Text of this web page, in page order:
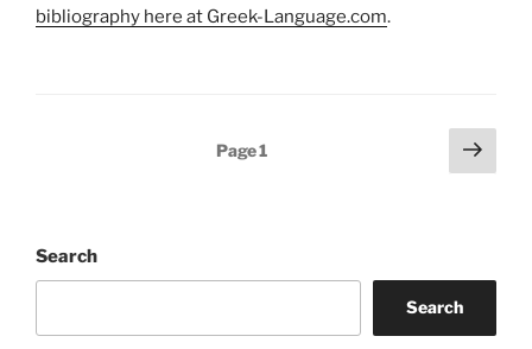
bibliography here at Greek-Language.com.
Page1
Next
page
Search
Search